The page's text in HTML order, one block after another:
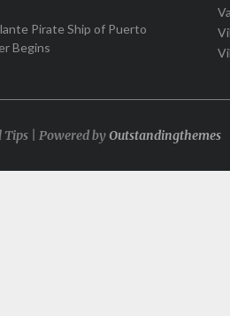
Pirate Ship of Puerto
Begins
| Powered byOutstandingthemes